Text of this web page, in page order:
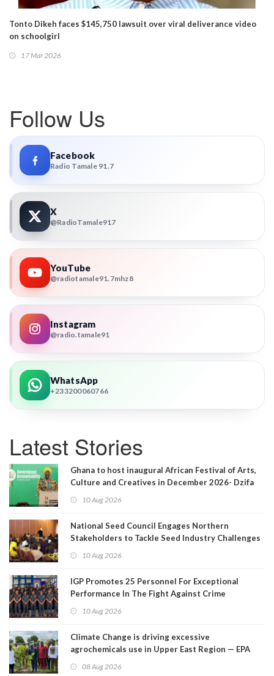
Tonto Dikeh faces $145,750 lawsuit over viral deliverance video
on schoolgirl
17 Mar 2026
Follow Us
Facebook
Radio Tamale 91.7
X
@RadioTamale917
YouTube
@radiotamale91.7mhz8
Instagram
@radio.tamale91
WhatsApp
+233200060766
Latest Stories
Ghana to host inaugural African Festival of Arts,
Culture and Creatives in December 2026- Dzifa
Gomashie
10 Aug 2026
National Seed Council Engages Northern
Stakeholders to Tackle Seed Industry Challenges
10 Aug 2026
IGP Promotes 25 Personnel For Exceptional
Performance In The Fight Against Crime
10 Aug 2026
Climate Change is driving excessive
agrochemicals use in Upper East Region — EPA
08 Aug 2026